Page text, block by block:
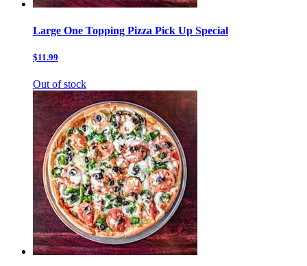
Large One Topping Pizza Pick Up Special
$11.99
Out of stock